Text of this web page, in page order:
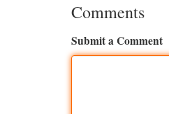
Comments
Submit a Comment